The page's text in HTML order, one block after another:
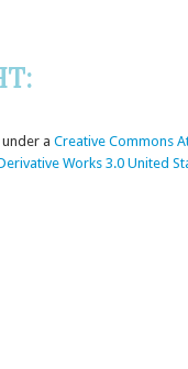
a Creative Commons
Works 3.0 United